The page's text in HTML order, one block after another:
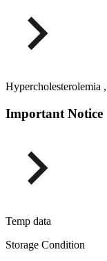
Hypercholesterolemia
Important Notice
Temp data
Storage Condition